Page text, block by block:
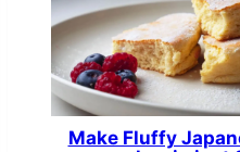
Make Fluffy